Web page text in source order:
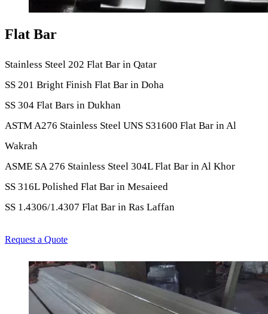
Flat Bar
Stainless Steel 202 Flat Bar in Qatar
SS 201 Bright Finish Flat Bar in Doha
SS 304 Flat Bars in Dukhan
ASTM A276 Stainless Steel UNS S31600 Flat Bar in Al
Wakrah
ASME SA 276 Stainless Steel 304L Flat Bar in Al Khor
SS 316L Polished Flat Bar in Mesaieed
SS 1.4306/1.4307 Flat Bar in Ras Laffan
Request a Quote